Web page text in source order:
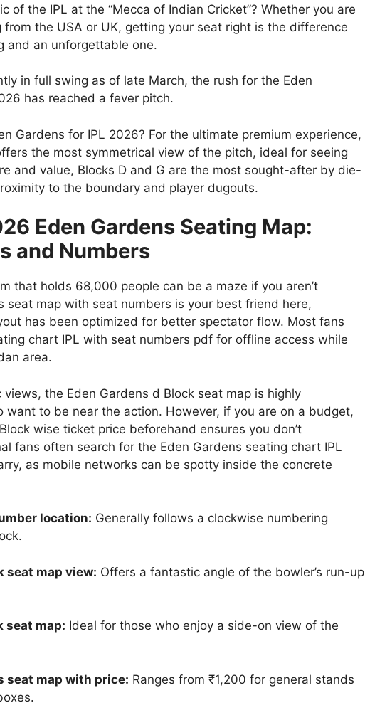
of the IPL at the “Mecca of Indian Cricket”? Whether you are
the USA or UK, getting your seat right is the difference
and an unforgettable one.
in full swing as of late March, the rush for the Eden
has reached a fever pitch.
Gardens for IPL 2026? For the ultimate premium experience,
the most symmetrical view of the pitch, ideal for seeing
and value, Blocks D and G are the most sought-after by die-
to the boundary and player dugouts.
Eden Gardens Seating Map:
and Numbers
that holds 68,000 people can be a maze if you aren’t
seat map with seat numbers is your best friend here,
has been optimized for better spectator flow. Most fans
chart IPL with seat numbers pdf for offline access while
area.
the Eden Gardens d Block seat map is highly
want to be near the action. However, if you are on a budget,
wise ticket price beforehand ensures you don’t
fans often search for the Eden Gardens seating chart IPL
as mobile networks can be spotty inside the concrete
location: Generally follows a clockwise numbering
seat map view: Offers a fantastic angle of the bowler’s run-up
seat map: Ideal for those who enjoy a side-on view of the
seat map with price: Ranges from ₹1,200 for general stands